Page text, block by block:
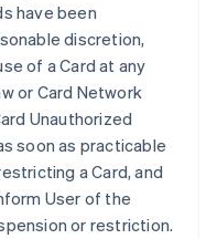
have been
discretion,
of a Card at any
or Card Network
Unauthorized
soon as practicable
a Card, and
User of the
or restriction.